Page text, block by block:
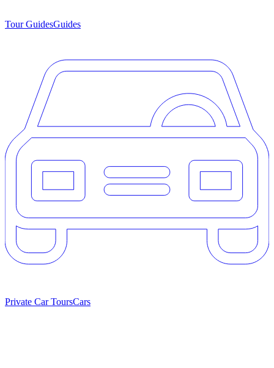
Tour GuidesGuides
Private Car ToursCars